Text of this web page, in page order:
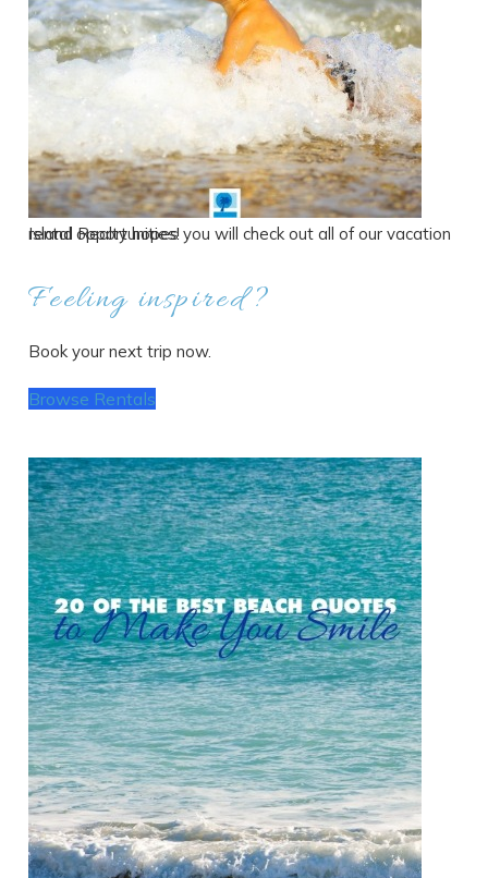
Island Realty hopes you will check out all of our vacation rental opportunities!
Feeling inspired?
Book your next trip now.
Browse Rentals